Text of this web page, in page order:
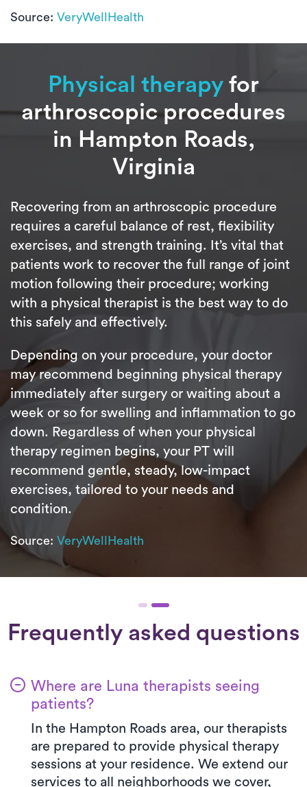
Source: VeryWellHealth
Physical therapy for
arthroscopic procedures
in Hampton Roads,
Virginia
Recovering from an arthroscopic procedure
requires a careful balance of rest, flexibility
exercises, and strength training. It’s vital that
patients work to recover the full range of joint
motion following their procedure; working
with a physical therapist is the best way to do
this safely and effectively.
Depending on your procedure, your doctor
may recommend beginning physical therapy
immediately after surgery or waiting about a
week or so for swelling and inflammation to go
down. Regardless of when your physical
therapy regimen begins, your PT will
recommend gentle, steady, low-impact
exercises, tailored to your needs and
condition.
Source: VeryWellHealth
Frequently asked questions
Where are Luna therapists seeing
patients?
In the Hampton Roads area, our therapists
are prepared to provide physical therapy
sessions at your residence. We extend our
services to all neighborhoods we cover,